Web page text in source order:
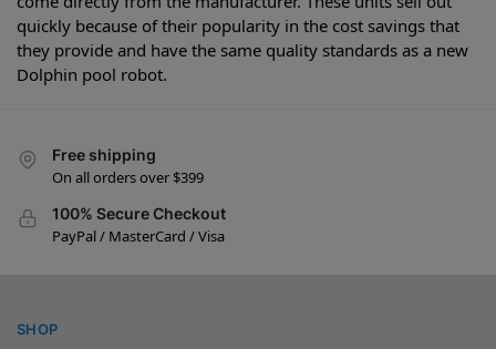
quickly because of their popularity in the cost savings that
they provide and have the same quality standards as a new
Dolphin pool robot.
Free shipping
On all orders over $399
100% Secure Checkout
PayPal / MasterCard / Visa
SHOP